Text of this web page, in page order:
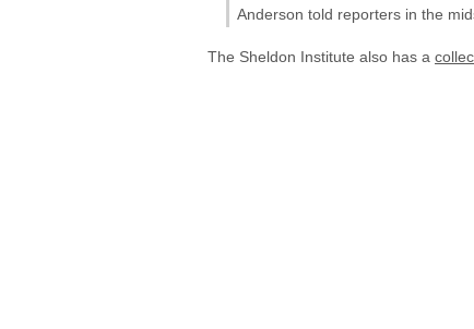
Anderson told reporters in the
The Sheldon Institute also has a